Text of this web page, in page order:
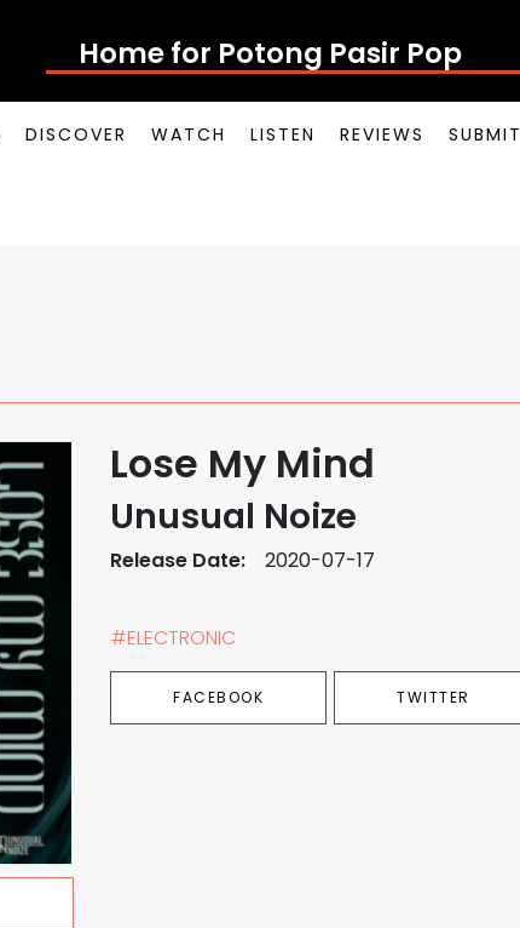
Home for Potong Pasir Pop
DISCOVER WATCH LISTEN REVIEWS SUBMIT
Lose My Mind
Unusual Noize
Release Date: 2020-07-17
#ELECTRONIC
FACEBOOK TWITTER